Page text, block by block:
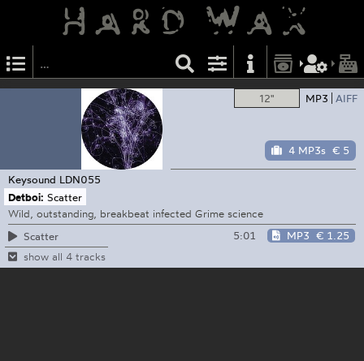
12" MP3 AIFF
4 MP3s € 5
Keysound LDN055
Detboi: Scatter
Wild, outstanding, breakbeat infected Grime science
Scatter
5:01 MP3 € 1.25
show all 4 tracks